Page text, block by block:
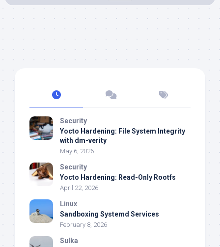
Security
Yocto Hardening: File System Integrity
with dm-verity
May 6, 2026
Security
Yocto Hardening: Read-Only Rootfs
April 22, 2026
Linux
Sandboxing Systemd Services
February 8, 2026
Sulka